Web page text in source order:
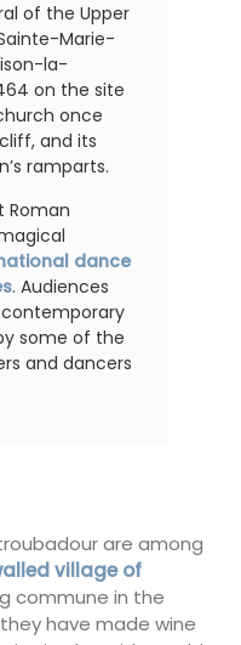
of the Upper
Marie-
la-
on the site
once
and its
ramparts.
Roman
dance
. Audiences
contemporary
some of the
and dancers
are among
village of
commune in the
have made wine